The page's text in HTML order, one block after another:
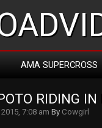
AMA SUPERCROSS
RIDING IN
7:08 am By Cowgirl